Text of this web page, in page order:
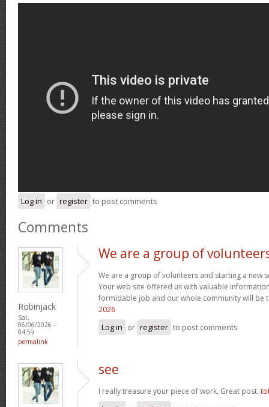
Log in or register to post comments
Comments
Robinjack
Sat,
06/06/2026 -
04:59
permalink
We are a group of
We are a group of volunteers and starting a new
Your web site offered us with valuable
formidable job and our whole community will be
2026
Log in or register to post comments
see
I really treasure your piece of work, Great post.